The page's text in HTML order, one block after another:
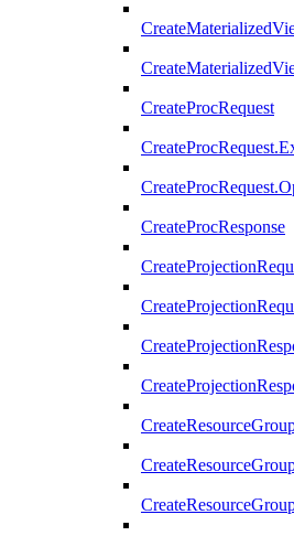
CreateProcRequest
CreateProcResponse